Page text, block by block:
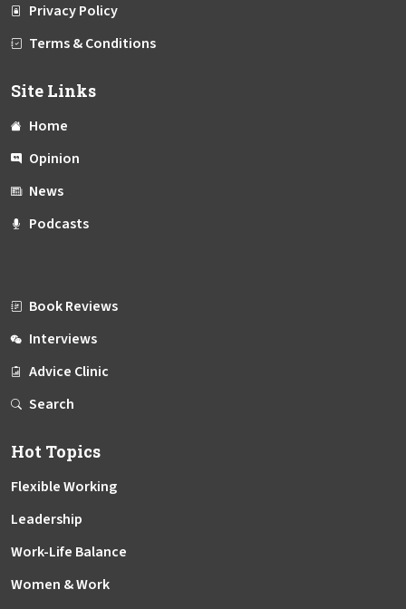
Privacy Policy
Terms & Conditions
Site Links
Home
Opinion
News
Podcasts
Book Reviews
Interviews
Advice Clinic
Search
Hot Topics
Flexible Working
Leadership
Work-Life Balance
Women & Work